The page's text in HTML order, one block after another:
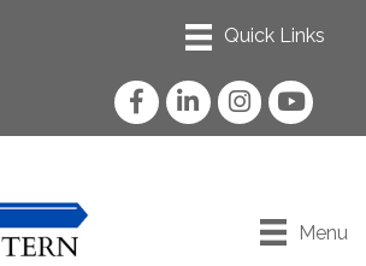
FacebookLinkedInInstagram
YouTube
Menu